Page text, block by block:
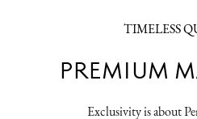
TIMELESS
PREMIUM
Exclusivity is about